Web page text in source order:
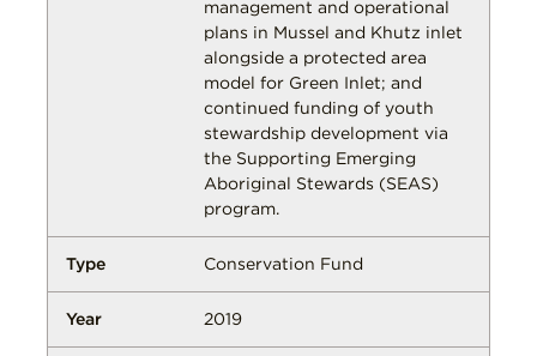
management and operational
plans in Mussel and Khutz inlet
alongside a protected area
model for Green Inlet; and
continued funding of youth
stewardship development via
the Supporting Emerging
Aboriginal Stewards (SEAS)
program.
Conservation Fund
2019